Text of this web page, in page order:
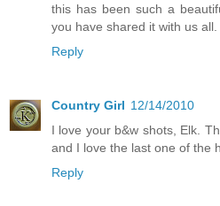
this has been such a
you have shared it with us all.
Reply
Country Girl 12/14/2010
I love your b&w shots, Elk.
and I love the last one of the
Reply